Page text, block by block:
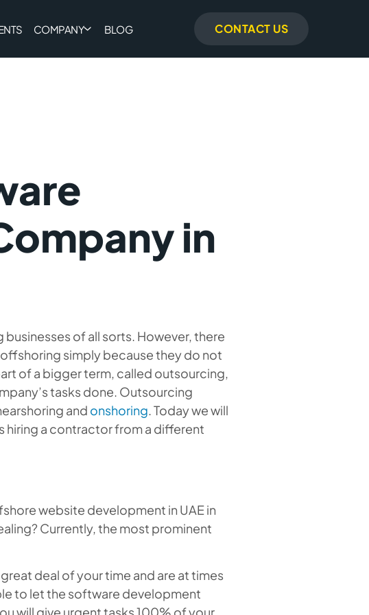
COMPANY BLOG CONTACT US
in
of all sorts. However, there
simply because they do not
of a bigger term, called outsourcing,
tasks done. Outsourcing
and onshoring. Today we will
hiring a contractor from a different
website development in UAE in
Currently, the most prominent
deal of your time and are at times
to let the software development